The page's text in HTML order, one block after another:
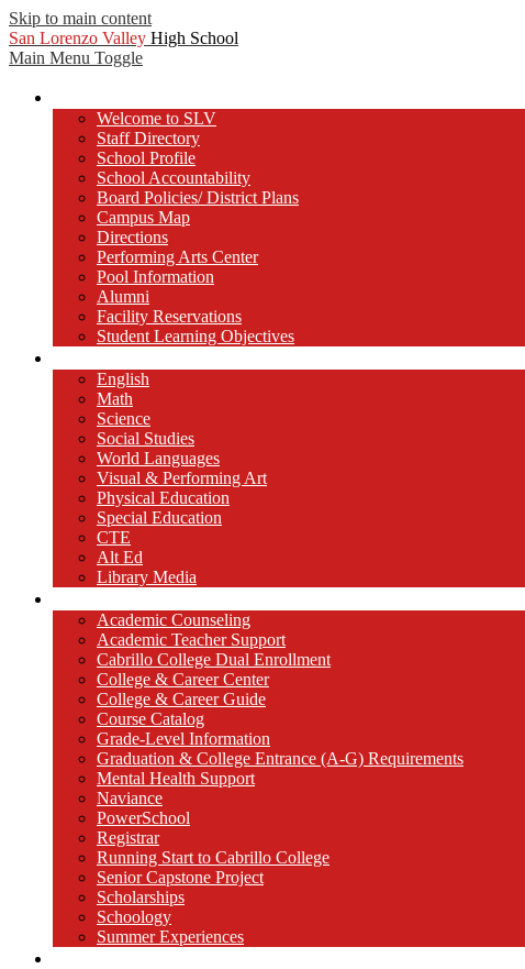
Skip to main content
San Lorenzo Valley High School
Main Menu Toggle
Welcome to SLV
Staff Directory
School Profile
School Accountability
Board Policies/ District Plans
Campus Map
Directions
Performing Arts Center
Pool Information
Alumni
Facility Reservations
Student Learning Objectives
English
Math
Science
Social Studies
World Languages
Visual & Performing Art
Physical Education
Special Education
CTE
Alt Ed
Library Media
Academic Counseling
Academic Teacher Support
Cabrillo College Dual Enrollment
College & Career Center
College & Career Guide
Course Catalog
Grade-Level Information
Graduation & College Entrance (A-G) Requirements
Mental Health Support
Naviance
PowerSchool
Registrar
Running Start to Cabrillo College
Senior Capstone Project
Scholarships
Schoology
Summer Experiences